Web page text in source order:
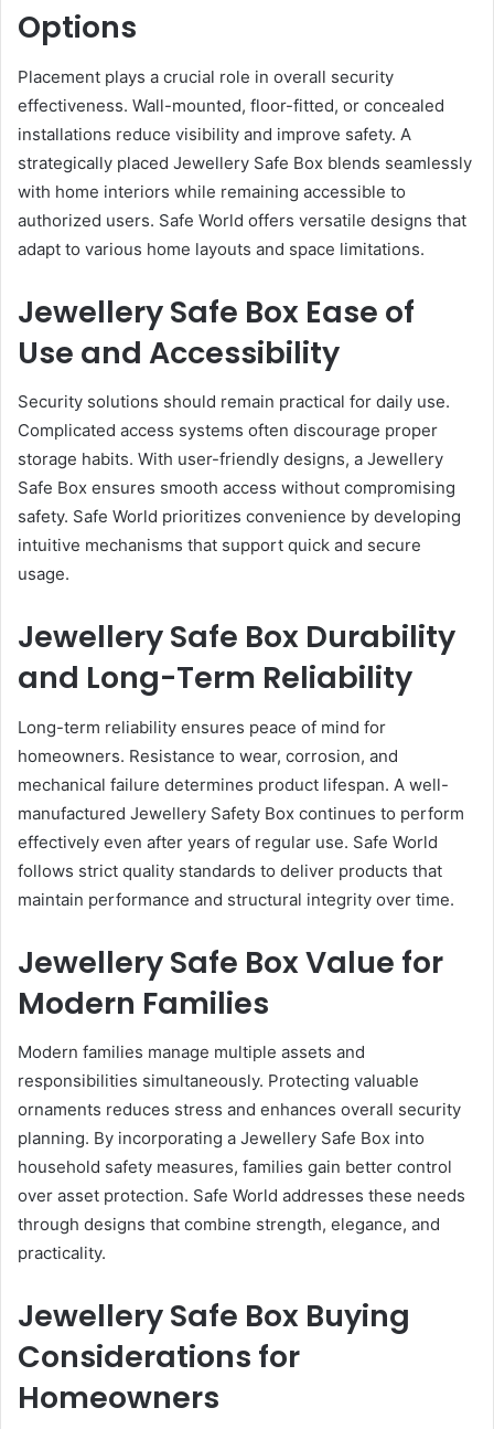
Options
Placement plays a crucial role in overall security
effectiveness. Wall-mounted, floor-fitted, or concealed
installations reduce visibility and improve safety. A
strategically placed Jewellery Safe Box blends seamlessly
with home interiors while remaining accessible to
authorized users. Safe World offers versatile designs that
adapt to various home layouts and space limitations.
Jewellery Safe Box Ease of
Use and Accessibility
Security solutions should remain practical for daily use.
Complicated access systems often discourage proper
storage habits. With user-friendly designs, a Jewellery
Safe Box ensures smooth access without compromising
safety. Safe World prioritizes convenience by developing
intuitive mechanisms that support quick and secure
usage.
Jewellery Safe Box Durability
and Long-Term Reliability
Long-term reliability ensures peace of mind for
homeowners. Resistance to wear, corrosion, and
mechanical failure determines product lifespan. A well-
manufactured Jewellery Safety Box continues to perform
effectively even after years of regular use. Safe World
follows strict quality standards to deliver products that
maintain performance and structural integrity over time.
Jewellery Safe Box Value for
Modern Families
Modern families manage multiple assets and
responsibilities simultaneously. Protecting valuable
ornaments reduces stress and enhances overall security
planning. By incorporating a Jewellery Safe Box into
household safety measures, families gain better control
over asset protection. Safe World addresses these needs
through designs that combine strength, elegance, and
practicality.
Jewellery Safe Box Buying
Considerations for
Homeowners